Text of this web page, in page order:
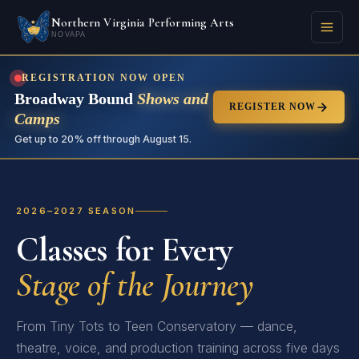
Northern Virginia Performing Arts
NOVAPA
REGISTRATION NOW OPEN
Broadway Bound Shows and
Camps
Get up to 20% off through August 15.
REGISTER NOW
2026–2027 SEASON
Classes for Every
Stage of the Journey
From Tiny Tots to Teen Conservatory — dance,
theatre, voice, and production training across five days